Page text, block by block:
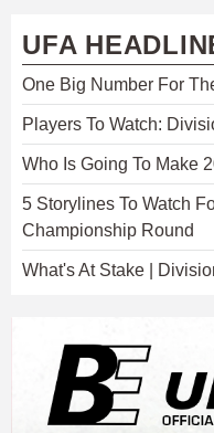
UFA
One Big Number For
Players To Watch:
Who Is Going To Make
5 Storylines To Watch
Championship Round
What's At Stake |